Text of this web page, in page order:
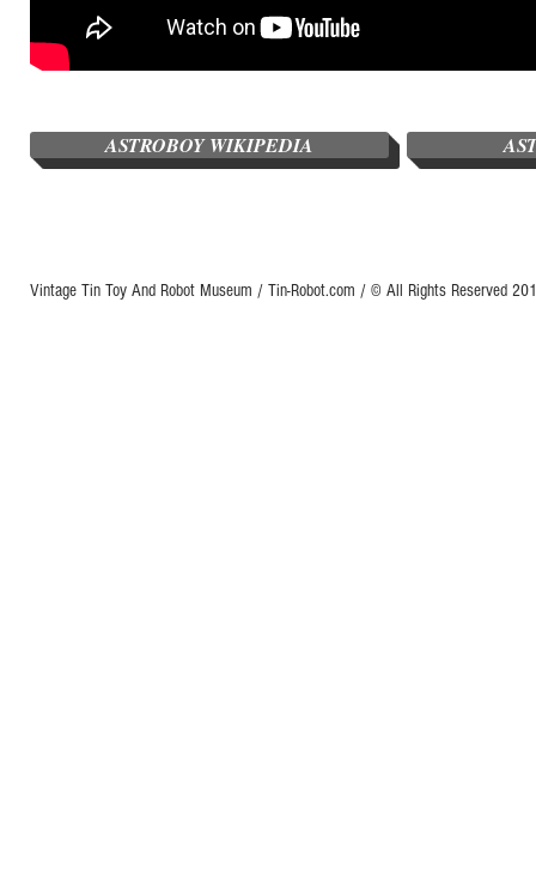
ASTROBOY WIKIPEDIA
Vintage Tin Toy And Robot Museum / Tin-Robot.com / © All Rights Reserved